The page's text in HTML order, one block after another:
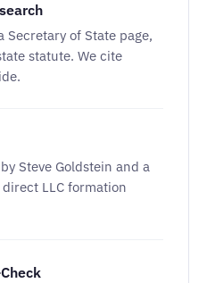
Secretary of State page,
statute. We cite
Steve Goldstein and a
LLC formation